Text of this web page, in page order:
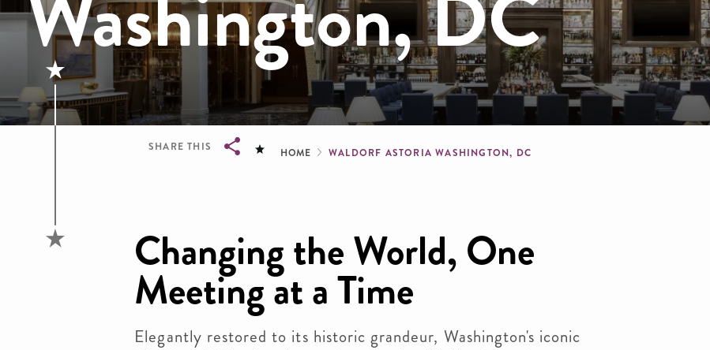
SHARE THIS Breadcrumb
HOME WALDORF ASTORIA WASHINGTON, DC
Changing the World, One
Meeting at a Time
Elegantly restored to its historic grandeur, Washington's iconic